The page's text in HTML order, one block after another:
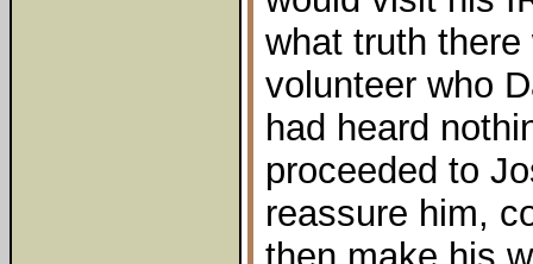
what truth
volunteer who
had heard
proceeded to
reassure him,